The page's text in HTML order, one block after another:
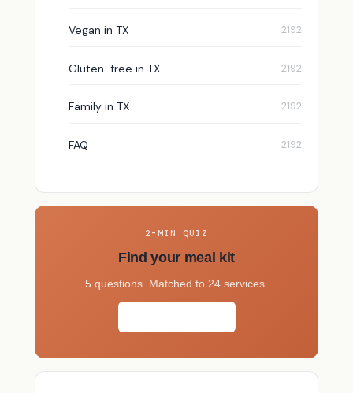
Vegan in TX
Gluten-free in TX
Family in TX
FAQ
2-MIN QUIZ
Find your meal kit
5 questions. Matched to 24 services.